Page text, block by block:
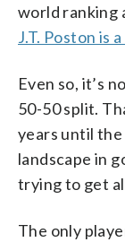
world ranking
J.T. Poston is
Even so, it’s
50-50 split.
years until the
landscape in
trying to get
The only